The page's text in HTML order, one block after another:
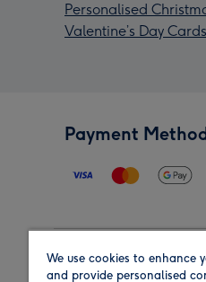
Personalised
Valentine’s Day Cards
Payment
Region
We use cookies to enhance
and provide personalised